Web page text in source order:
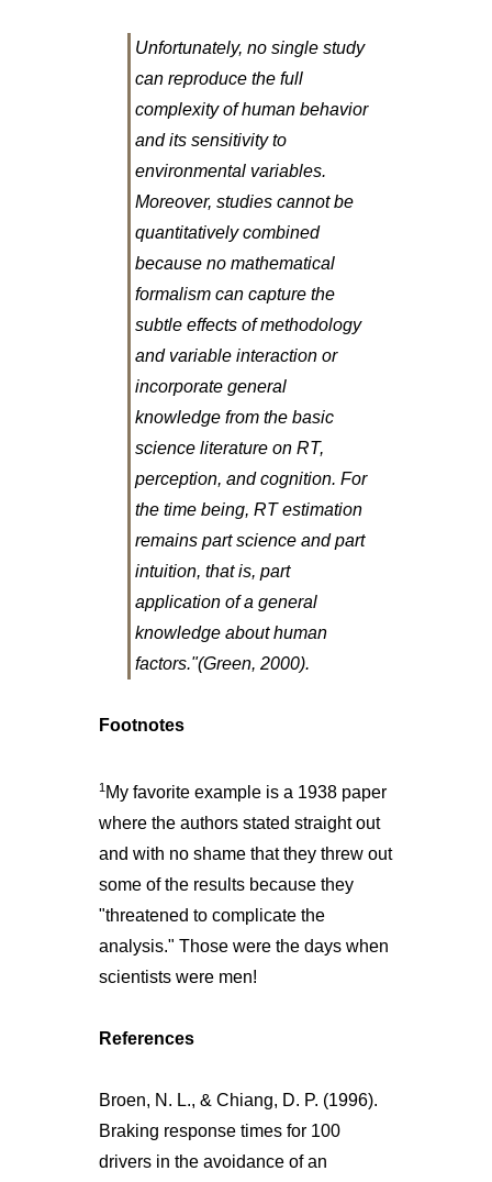
Unfortunately, no single study
can reproduce the full
complexity of human behavior
and its sensitivity to
environmental variables.
Moreover, studies cannot be
quantitatively combined
because no mathematical
formalism can capture the
subtle effects of methodology
and variable interaction or
incorporate general
knowledge from the basic
science literature on RT,
perception, and cognition. For
the time being, RT estimation
remains part science and part
intuition, that is, part
application of a general
knowledge about human
factors."(Green, 2000).
Footnotes
1My favorite example is a 1938 paper
where the authors stated straight out
and with no shame that they threw out
some of the results because they
"threatened to complicate the
analysis." Those were the days when
scientists were men!
References
Broen, N. L., & Chiang, D. P. (1996).
Braking response times for 100
drivers in the avoidance of an